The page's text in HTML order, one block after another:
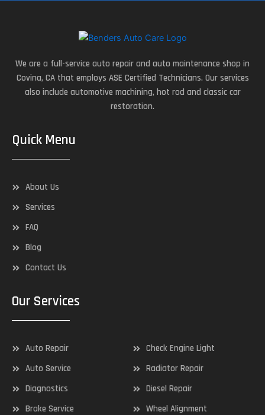
We are a full-service auto repair and auto maintenance shop in
Covina, CA that employs ASE Certified Technicians. Our services
also include automotive machining, hot rod and classic car
restoration.
Quick Menu
About Us
Services
FAQ
Blog
Contact Us
Our Services
Auto Repair
Auto Service
Diagnostics
Brake Service
Check Engine Light
Radiator Repair
Diesel Repair
Wheel Alignment